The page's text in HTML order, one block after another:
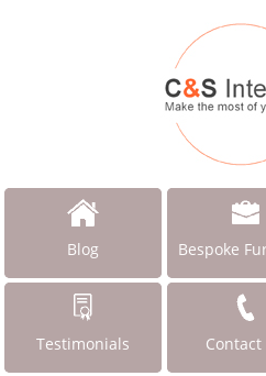
Blog Bespoke
Testimonials Contact